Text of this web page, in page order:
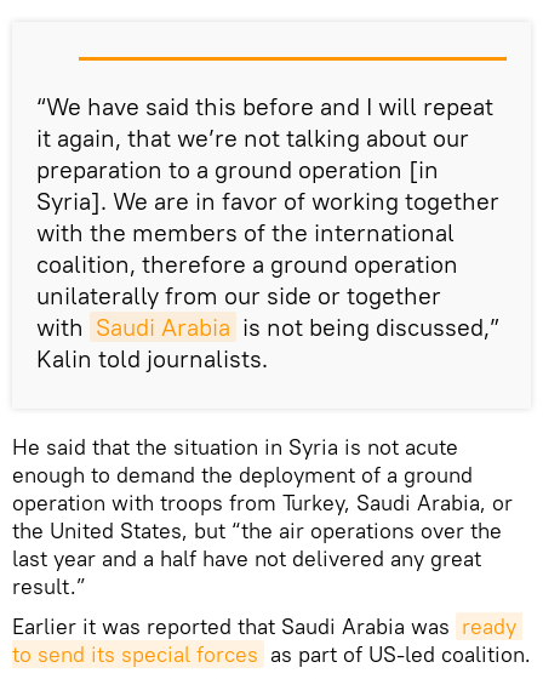
“We have said this before and I will repeat
it again, that we’re not talking about our
preparation to a ground operation [in
Syria]. We are in favor of working together
with the members of the international
coalition, therefore a ground operation
unilaterally from our side or together
with Saudi Arabia is not being discussed,”
Kalin told journalists.
He said that the situation in Syria is not acute
enough to demand the deployment of a ground
operation with troops from Turkey, Saudi Arabia, or
the United States, but “the air operations over the
last year and a half have not delivered any great
result.”
Earlier it was reported that Saudi Arabia was ready
to send its special forces as part of US-led coalition.